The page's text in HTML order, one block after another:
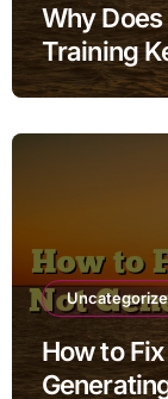
Why
Training
How to